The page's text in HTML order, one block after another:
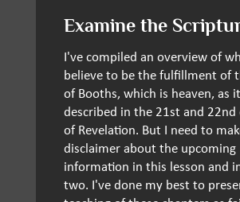
Examine the
I've compiled an overview of
believe to be the fulfillment of
of Booths, which is heaven, as
described in the 21st and 22nd
of Revelation. But I need to
disclaimer about the upcoming
information in this lesson and
two. I've done my best to